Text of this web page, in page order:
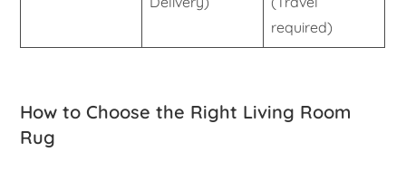
required)
How to Choose the Right Living Room
Rug